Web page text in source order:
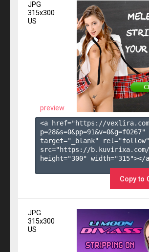
JPG
315x300
US
preview
<a href="https://
p=28&s=0&pp=91&v=0&g=f0267"
target="_blank"
src="https://b.kuvirixa.com/
height="300" width="315"></
Copy to
JPG
315x300
US